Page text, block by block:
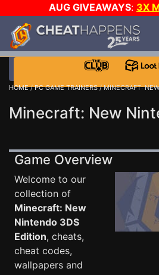
AUG GIVEAWAYS: 3X
WALLET!
THE
HOME/PC GAME TRAINERS/ MINECRAFT:
Minecraft: New
Game Overview
Welcome to our
collection of
Minecraft: New
Nintendo 3DS
Edition, cheats,
cheat codes,
wallpapers and